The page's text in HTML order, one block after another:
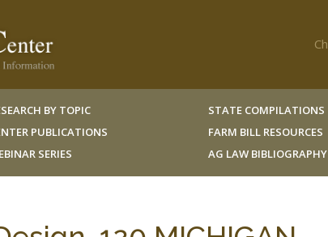
BY TOPIC
PUBLICATIONS
SERIES
STATE COMPILATIONS
FARM BILL RESOURCES
AG LAW BIBLIOGRAPHY